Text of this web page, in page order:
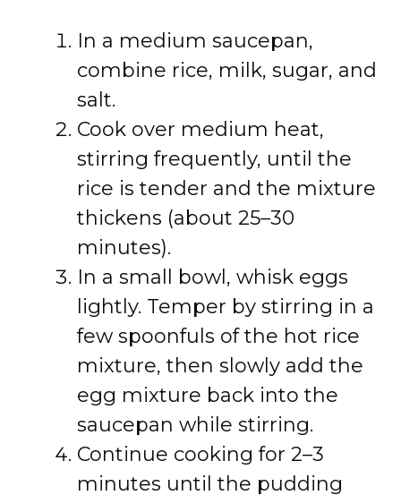
In a medium saucepan,
combine rice, milk, sugar, and
salt.
Cook over medium heat,
stirring frequently, until the
rice is tender and the mixture
thickens (about 25–30
minutes).
In a small bowl, whisk eggs
lightly. Temper by stirring in a
few spoonfuls of the hot rice
mixture, then slowly add the
egg mixture back into the
saucepan while stirring.
Continue cooking for 2–3
minutes until the pudding